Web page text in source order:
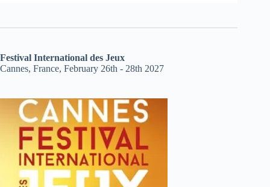
Festival International des Jeux
Cannes, France, February 26th - 28th 2027